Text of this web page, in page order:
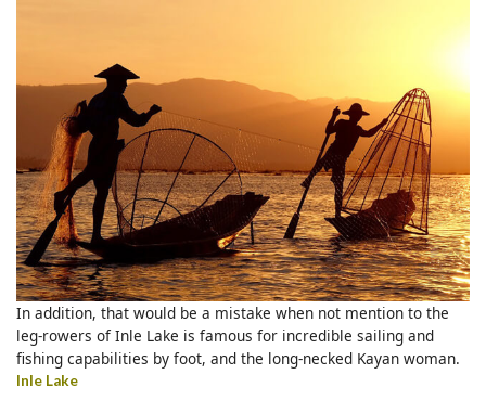
In addition, that would be a mistake when not mention to the
leg-rowers of Inle Lake is famous for incredible sailing and
fishing capabilities by foot, and the long-necked Kayan woman.
Inle Lake